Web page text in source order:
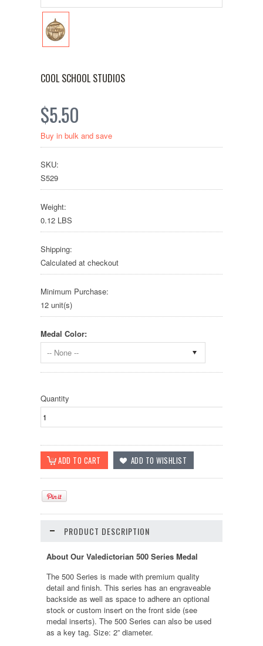
COOL SCHOOL STUDIOS
$5.50
Buy in bulk and save
SKU:
S529
Weight:
0.12 LBS
Shipping:
Calculated at checkout
Minimum Purchase:
12 unit(s)
Medal Color:
-- None --
Quantity
PRODUCT DESCRIPTION
About Our Valedictorian 500 Series Medal
The 500 Series is made with premium quality
detail and finish. This series has an engraveable
backside as well as space to adhere an optional
stock or custom insert on the front side (see
medal inserts). The 500 Series can also be used
as a key tag. Size: 2” diameter.